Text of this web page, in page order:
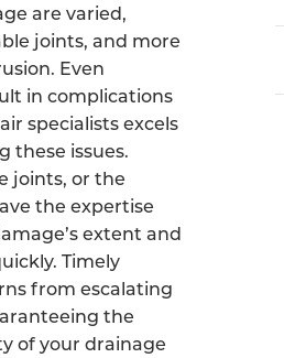
are varied,
joints, and more
Even
in complications
specialists excels
these issues.
joints, or the
the expertise
extent and
Timely
from escalating
the
of your drainage